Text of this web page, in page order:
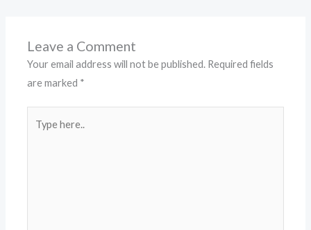
Leave a Comment
Your email address will not be published. Required fields
are marked *